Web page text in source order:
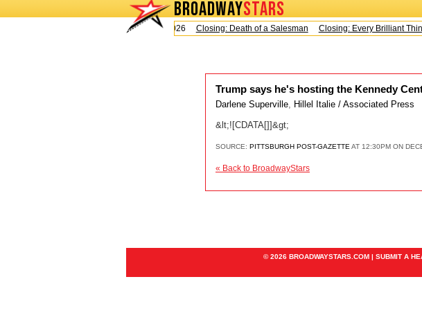
BROADWAYSTARS
Today is Sunday, August 9, 2026
Closing: Death of a Salesman Closing: Every Brilliant Thing
Trump says he's hosting the Kennedy
Darlene Superville, Hillel Italie / Associated Press
&lt;![CDATA[]]&gt;
SOURCE: PITTSBURGH POST-GAZETTE AT 12:30PM ON
« Back to BroadwayStars
© 2026 BROADWAYSTARS.COM | SUBMIT A